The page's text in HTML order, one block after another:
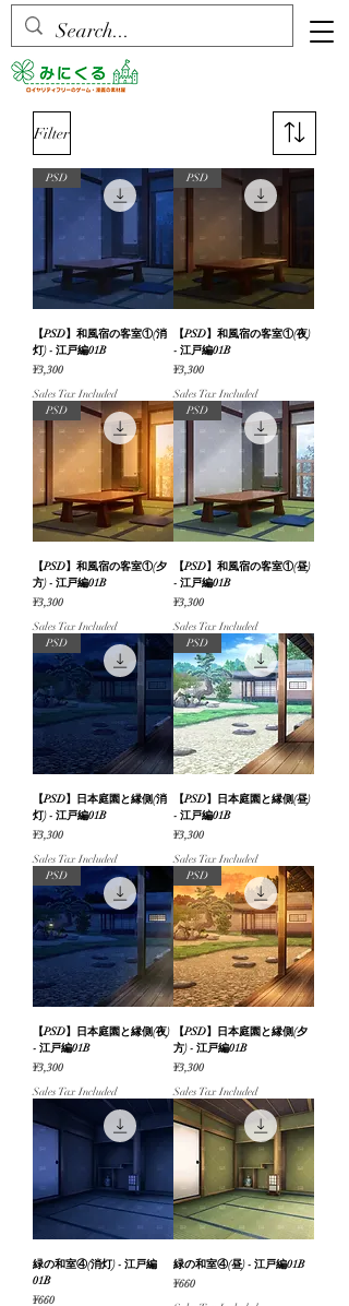
Filter
PSD
【PSD】和風宿の客室①(消
灯) - 江戸編01B
Price
¥3,300
Sales Tax Included
PSD
【PSD】和風宿の客室①(夜)
- 江戸編01B
Price
¥3,300
Sales Tax Included
PSD
【PSD】和風宿の客室①(夕
方) - 江戸編01B
Price
¥3,300
Sales Tax Included
PSD
【PSD】和風宿の客室①(昼)
- 江戸編01B
Price
¥3,300
Sales Tax Included
PSD
【PSD】日本庭園と縁側(消
灯) - 江戸編01B
Price
¥3,300
Sales Tax Included
PSD
【PSD】日本庭園と縁側(昼)
- 江戸編01B
Price
¥3,300
Sales Tax Included
PSD
【PSD】日本庭園と縁側(夜)
- 江戸編01B
Price
¥3,300
Sales Tax Included
PSD
【PSD】日本庭園と縁側(夕
方) - 江戸編01B
Price
¥3,300
Sales Tax Included
緑の和室④(消灯) - 江戸編
01B
Price
¥660
緑の和室④(昼) - 江戸編01B
Price
¥660